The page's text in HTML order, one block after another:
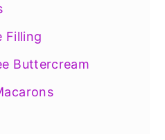
Filling
Buttercream